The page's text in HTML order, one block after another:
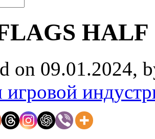
HALF
on 09.01.2024,
игровой